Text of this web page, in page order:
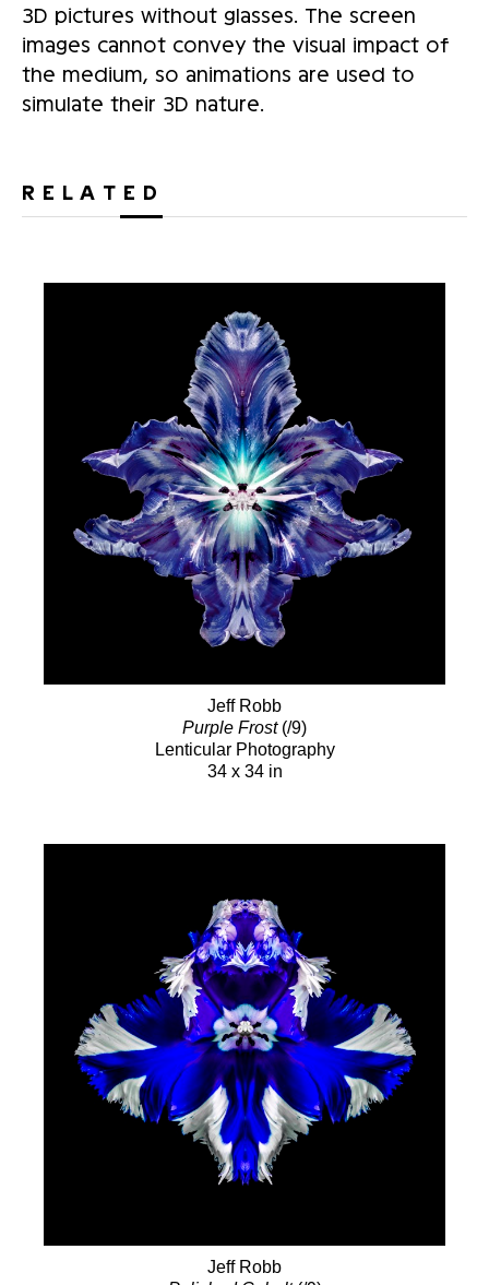
3D pictures without glasses. The screen
images cannot convey the visual impact of
the medium, so animations are used to
simulate their 3D nature.
RELATED
Jeff Robb
Purple Frost(/9)
Lenticular Photography
34 x 34 in
Jeff Robb